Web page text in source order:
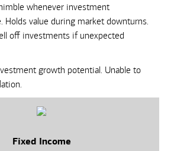
whenever investment
Holds value during market downturns.
off investments if unexpected
growth potential. Unable to
Fixed Income